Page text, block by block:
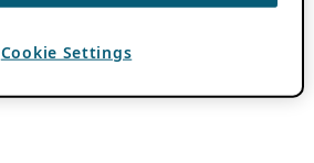
Cookie Settings